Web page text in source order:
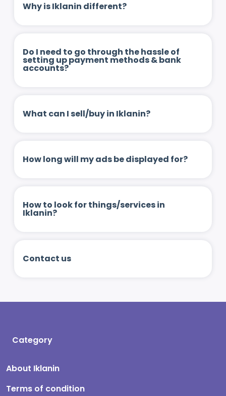
Why is Iklanin different?
Do I need to go through the hassle of
setting up payment methods & bank
accounts?
What can I sell/buy in Iklanin?
How long will my ads be displayed for?
How to look for things/services in
Iklanin?
Contact us
Category
About Iklanin
Terms of condition